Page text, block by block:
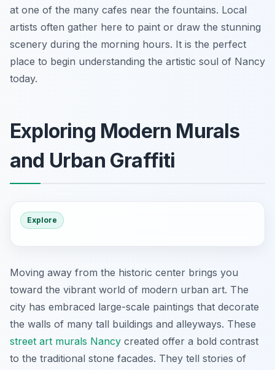
at one of the many cafes near the fountains. Local
artists often gather here to paint or draw the stunning
scenery during the morning hours. It is the perfect
place to begin understanding the artistic soul of Nancy
today.
Exploring Modern Murals
and Urban Graffiti
Explore
Moving away from the historic center brings you
toward the vibrant world of modern urban art. The
city has embraced large-scale paintings that decorate
the walls of many tall buildings and alleyways. These
street art murals Nancy created offer a bold contrast
to the traditional stone facades. They tell stories of